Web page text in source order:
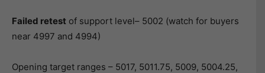
Failed retest of support level– 5002 (watch for buyers
near 4997 and 4994)
Opening target ranges – 5017, 5011.75, 5009, 5004.25,